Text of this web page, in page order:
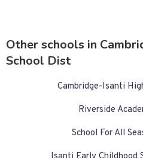
Other schools in
School Dist
Cambridge-Isanti
Riverside
School For All